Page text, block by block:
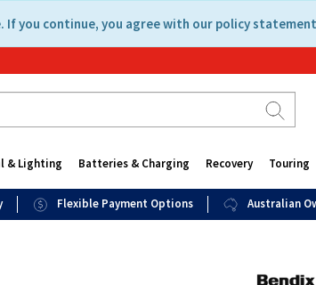
If you continue, you agree with our policy
& Lighting Batteries & Charging Recovery Touring
Flexible Payment Options Australian